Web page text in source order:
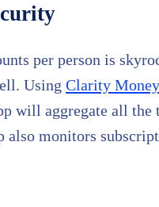
per person is
Using Clarity Money
will aggregate all
also monitors